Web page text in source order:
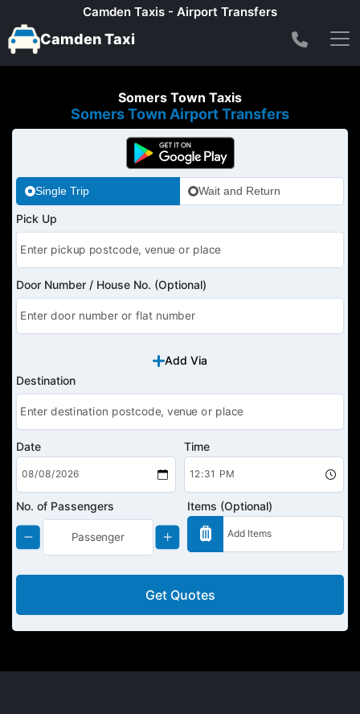
Camden Taxis - Airport Transfers
Camden Taxi
Somers Town Taxis
Somers Town Airport Transfers
Single Trip Wait and Return
Pick Up
Door Number / House No. (Optional)
Add Via
Destination
Date Time
No. of Passengers Items (Optional)
Get Quotes